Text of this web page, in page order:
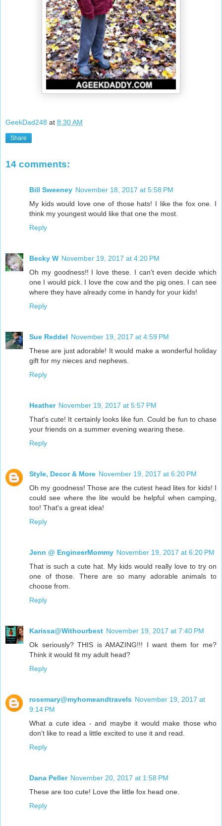
GeekDad248 at 8:30 AM
Share
14 comments:
Bill Sweeney November 18, 2017 at 5:58 PM
My kids would love one of those hats! I like the fox one. I
think my youngest would like that one the most.
Reply
Becky W November 19, 2017 at 4:20 PM
Oh my goodness!! I love these. I can't even decide which
one I would pick. I love the cow and the pig ones. I can see
where they have already come in handy for your kids!
Reply
Sue Reddel November 19, 2017 at 4:59 PM
These are just adorable! It would make a wonderful holiday
gift for my nieces and nephews.
Reply
Heather November 19, 2017 at 5:57 PM
That's cute! It certainly looks like fun. Could be fun to chase
your friends on a summer evening wearing these.
Reply
Style, Decor & More November 19, 2017 at 6:20 PM
Oh my goodness! Those are the cutest head lites for kids! I
could see where the lite would be helpful when camping,
too! That's a great idea!
Reply
Jenn @ EngineerMommy November 19, 2017 at 6:20 PM
That is such a cute hat. My kids would really love to try on
one of those. There are so many adorable animals to
choose from.
Reply
Karissa@Withourbest November 19, 2017 at 7:40 PM
Ok seriously? THIS is AMAZING!!! I want them for me?
Think it would fit my adult head?
Reply
rosemary@myhomeandtravels November 19, 2017 at
9:14 PM
What a cute idea - and maybe it would make those who
don't like to read a little excited to use it and read.
Reply
Dana Peller November 20, 2017 at 1:58 PM
These are too cute! Love the little fox head one.
Reply